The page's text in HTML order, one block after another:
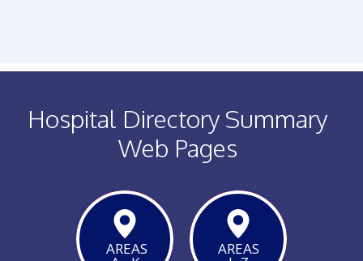
Hospital Directory Summary
Web Pages
AREAS AREAS